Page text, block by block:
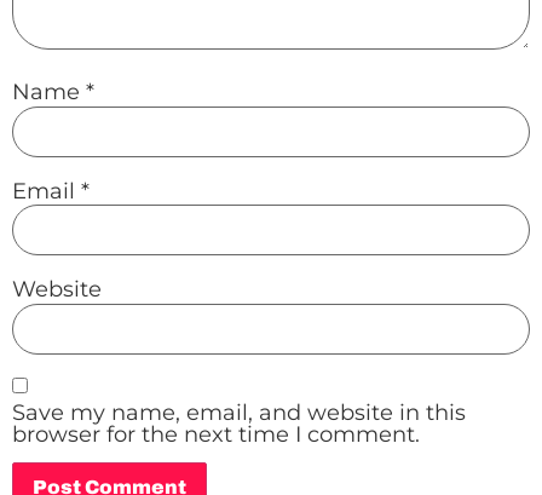
Name *
Email *
Website
Save my name, email, and website in this
browser for the next time I comment.